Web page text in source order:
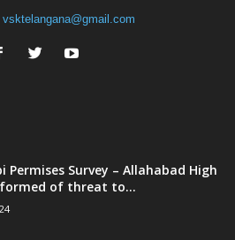
vsktelangana@gmail.com
Permises Survey – Allahabad High
of threat to...